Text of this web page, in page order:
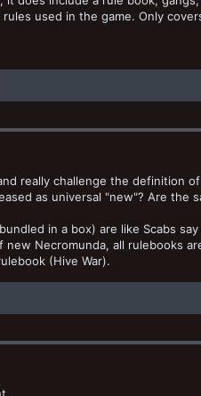
used in the game. Only
really challenge the definition
as universal "new"? Are
in a box) are like Scabs
new Necromunda, all rulebooks
(Hive War).